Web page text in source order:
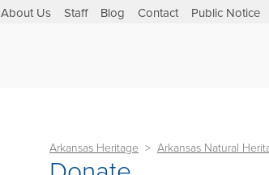
About Us Staff Blog Contact Public Notice
Arkansas Heritage Arkansas Natural